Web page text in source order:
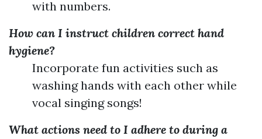
with numbers.
How can I instruct children correct hand
hygiene?
Incorporate fun activities such as
washing hands with each other while
vocal singing songs!
What actions need to I adhere to during a